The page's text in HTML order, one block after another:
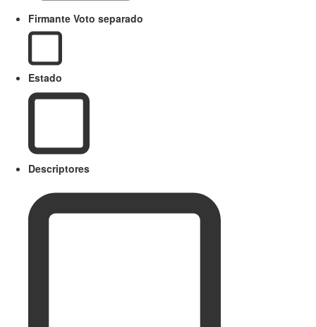
Firmante Voto separado
Estado
Descriptores